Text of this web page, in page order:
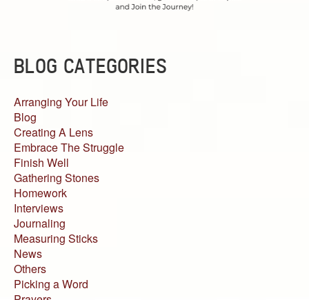
BLOG CATEGORIES
Arranging Your Life
Blog
Creating A Lens
Embrace The Struggle
Finish Well
Gathering Stones
Homework
Interviews
Journaling
Measuring Sticks
News
Others
Picking a Word